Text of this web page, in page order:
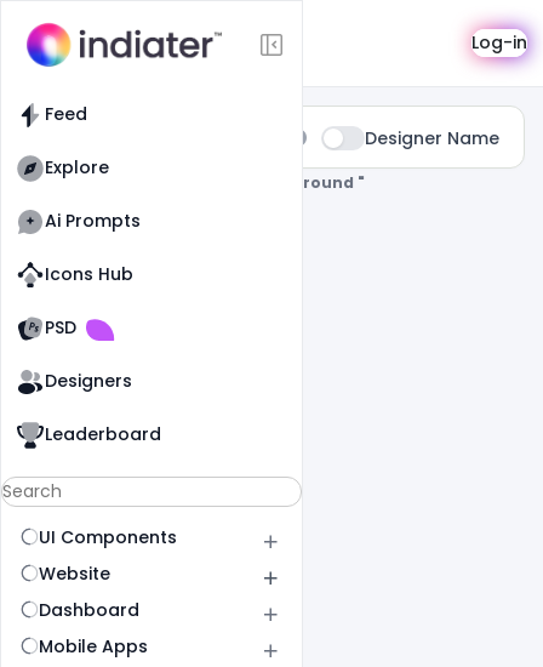
Feed
Explore
Ai Prompts
Icons Hub
PSD
Designers
Leaderboard
UI Components
Website
Dashboard
Mobile Apps
Search Log-in
Designer Name
0 Results Found For " Remove-Background "